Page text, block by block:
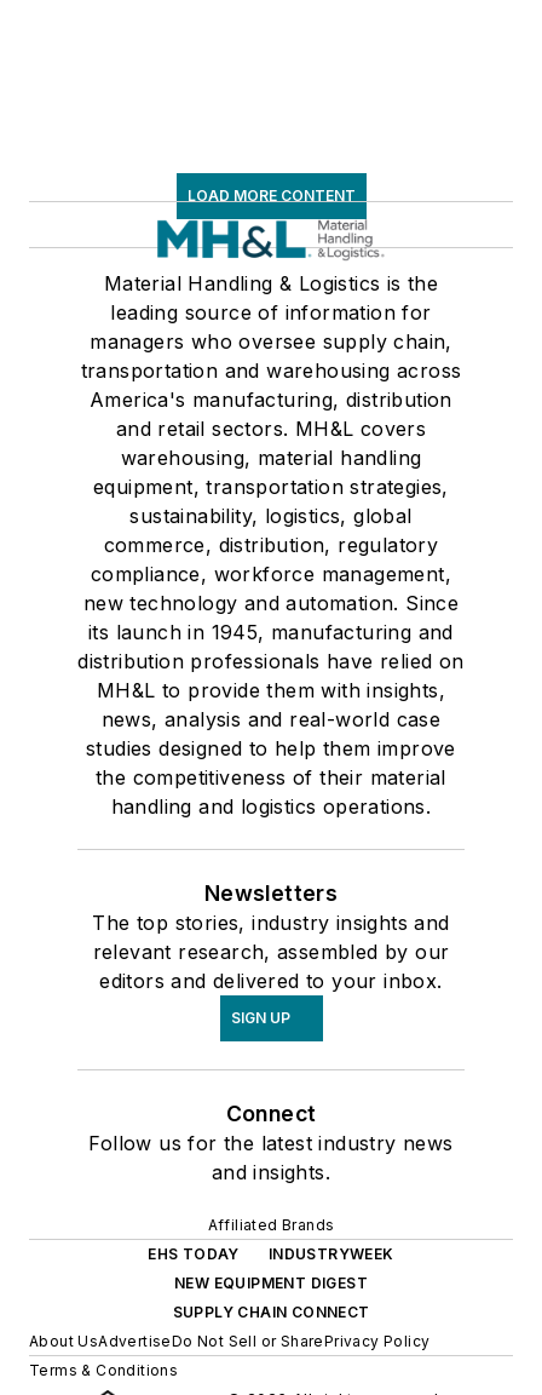
LOAD MORE CONTENT
Material Handling & Logistics is the
leading source of information for
managers who oversee supply chain,
transportation and warehousing across
America's manufacturing, distribution
and retail sectors. MH&L covers
warehousing, material handling
equipment, transportation strategies,
sustainability, logistics, global
commerce, distribution, regulatory
compliance, workforce management,
new technology and automation. Since
its launch in 1945, manufacturing and
distribution professionals have relied on
MH&L to provide them with insights,
news, analysis and real-world case
studies designed to help them improve
the competitiveness of their material
handling and logistics operations.
Newsletters
The top stories, industry insights and
relevant research, assembled by our
editors and delivered to your inbox.
SIGN UP
Connect
Follow us for the latest industry news
and insights.
Affiliated Brands
EHS TODAY
INDUSTRYWEEK
NEW EQUIPMENT DIGEST
SUPPLY CHAIN CONNECT
About UsAdvertiseDo Not Sell or SharePrivacy Policy
Terms & Conditions